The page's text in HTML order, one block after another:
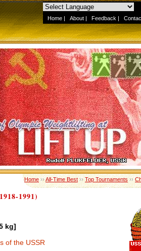
Home | About | Feedback |
Home››All-Time Best››Top Tournaments››
1991)
kg]
of the USSR